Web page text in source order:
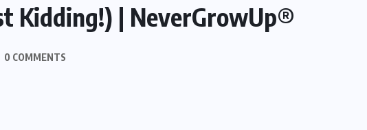
Kidding!) | NeverGrowUp®
0 COMMENTS